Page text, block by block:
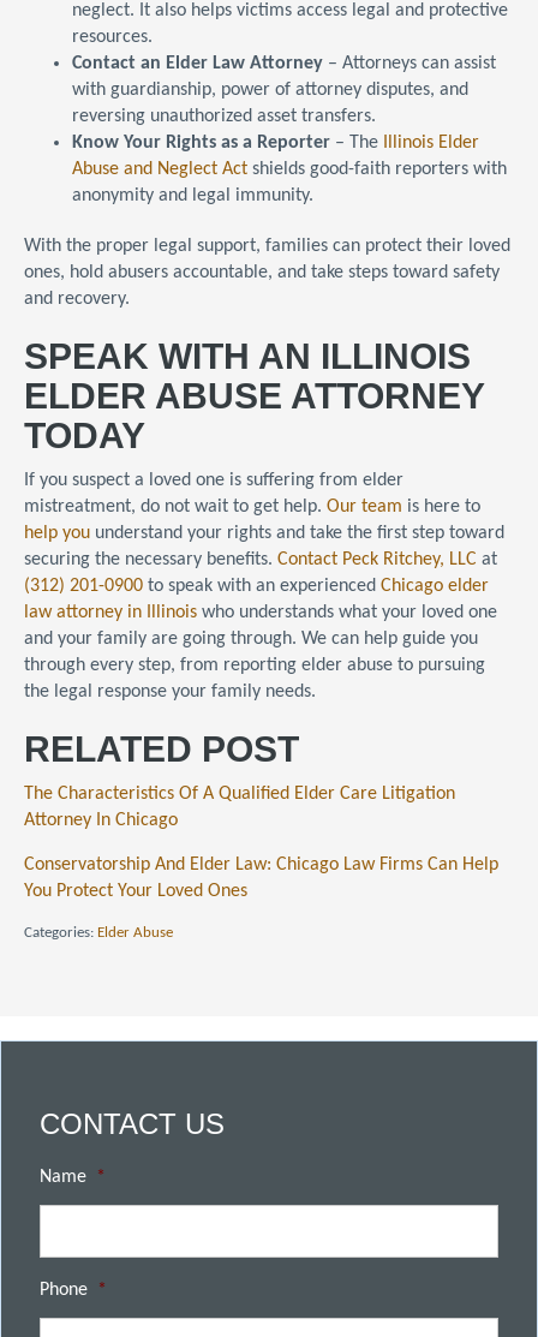
neglect. It also helps victims access legal and protective
resources.
Contact an Elder Law Attorney – Attorneys can assist
with guardianship, power of attorney disputes, and
reversing unauthorized asset transfers.
Know Your Rights as a Reporter – The
Illinois Elder
Abuse and Neglect Act shields good-faith reporters with
anonymity and legal immunity.
With the proper legal support, families can protect their loved
ones, hold abusers accountable, and take steps toward safety
and recovery.
SPEAK WITH AN ILLINOIS
ELDER ABUSE ATTORNEY
TODAY
If you suspect a loved one is suffering from elder
mistreatment, do not wait to get help. Our team is here to
help you understand your rights and take the first step toward
securing the necessary benefits. Contact Peck Ritchey, LLC at
(312) 201-0900 to speak with an experienced Chicago elder
law attorney in Illinois who understands what your loved one
and your family are going through. We can help guide you
through every step, from reporting elder abuse to pursuing
the legal response your family needs.
RELATED POST
The Characteristics Of A Qualified Elder Care Litigation
Attorney In Chicago
Conservatorship And Elder Law: Chicago Law Firms Can Help
You Protect Your Loved Ones
Categories: Elder Abuse
CONTACT US
Name *
Phone *